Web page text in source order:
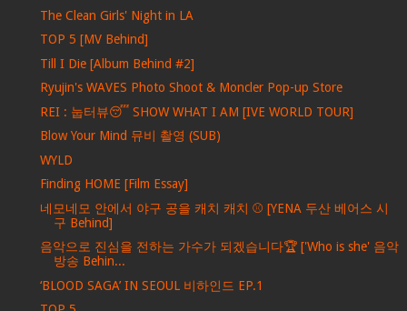
The Clean Girls' Night in LA
TOP 5 [MV Behind]
Till I Die [Album Behind #2]
Ryujin's WAVES Photo Shoot & Moncler Pop-up Store
REI : 눕터뷰😴 SHOW WHAT I AM [IVE WORLD TOUR]
Blow Your Mind 뮤비 촬영 (SUB)
WYLD
Finding HOME [Film Essay]
네모네모 안에서 야구 공을 캐치 캐치 ⚾ [YENA 두산 베어스 시
구 Behind]
음악으로 진심을 전하는 가수가 되겠습니다🏆 ['Who is she' 음악
방송 Behin...
‘BLOOD SAGA’ IN SEOUL 비하인드 EP.1